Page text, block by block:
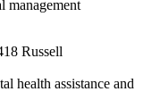
management
Russell
health assistance and